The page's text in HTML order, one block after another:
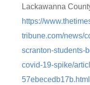
Lackawanna
https://
tribune.com/news/
scranton-students-
covid-19-spike/
57ebecedb17b.html